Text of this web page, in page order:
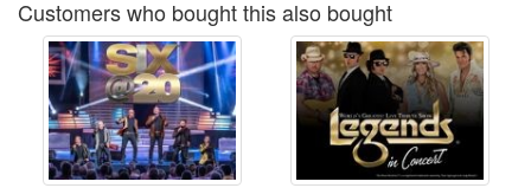
Customers who bought this also bought